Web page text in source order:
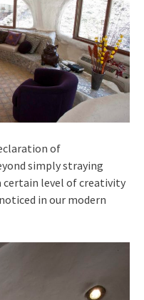
of
simply straying
certain level of creativity
in our modern